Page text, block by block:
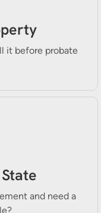
it before probate
and need a